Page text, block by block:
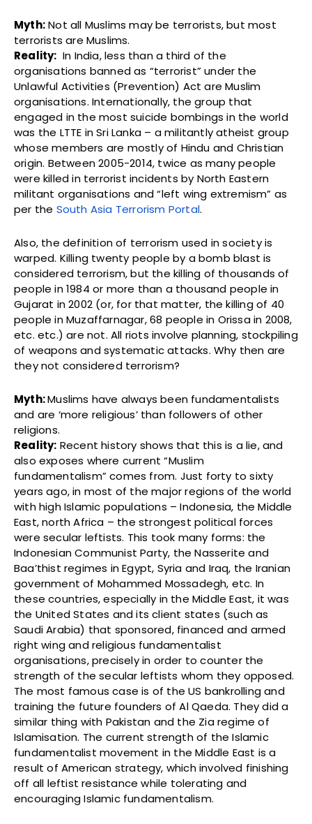
Myth:Not all Muslims may be terrorists, but most
terrorists are Muslims.
Reality: In India, less than a third of the
organisations banned as “terrorist” under the
Unlawful Activities (Prevention) Act are Muslim
organisations. Internationally, the group that
engaged in the most suicide bombings in the world
was the LTTE in Sri Lanka – a militantly atheist group
whose members are mostly of Hindu and Christian
origin. Between 2005-2014, twice as many people
were killed in terrorist incidents by North Eastern
militant organisations and “left wing extremism” as
per the South Asia Terrorism Portal.
Also, the definition of terrorism used in society is
warped. Killing twenty people by a bomb blast is
considered terrorism, but the killing of thousands of
people in 1984 or more than a thousand people in
Gujarat in 2002 (or, for that matter, the killing of 40
people in Muzaffarnagar, 68 people in Orissa in 2008,
etc. etc.) are not. All riots involve planning, stockpiling
of weapons and systematic attacks. Why then are
they not considered terrorism?
Myth:Muslims have always been fundamentalists
and are ‘more religious’ than followers of other
religions.
Reality: Recent history shows that this is a lie, and
also exposes where current “Muslim
fundamentalism” comes from. Just forty to sixty
years ago, in most of the major regions of the world
with high Islamic populations – Indonesia, the Middle
East, north Africa – the strongest political forces
were secular leftists. This took many forms: the
Indonesian Communist Party, the Nasserite and
Baa’thist regimes in Egypt, Syria and Iraq, the Iranian
government of Mohammed Mossadegh, etc. In
these countries, especially in the Middle East, it was
the United States and its client states (such as
Saudi Arabia) that sponsored, financed and armed
right wing and religious fundamentalist
organisations, precisely in order to counter the
strength of the secular leftists whom they opposed.
The most famous case is of the US bankrolling and
training the future founders of Al Qaeda. They did a
similar thing with Pakistan and the Zia regime of
Islamisation. The current strength of the Islamic
fundamentalist movement in the Middle East is a
result of American strategy, which involved finishing
off all leftist resistance while tolerating and
encouraging Islamic fundamentalism.